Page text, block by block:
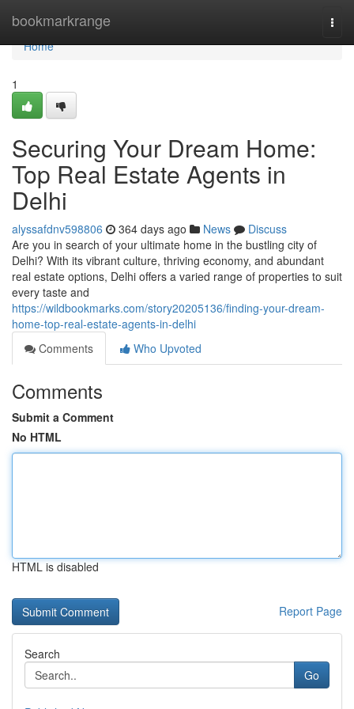
bookmarkrange
Home
Home
1
Securing Your Dream Home:
Top Real Estate Agents in
Delhi
alyssafdnv598806 364 days ago News
Discuss
Are you in search of your ultimate home in the bustling city of
Delhi? With its vibrant culture, thriving economy, and abundant
real estate options, Delhi offers a varied range of properties to suit
every taste and
https://wildbookmarks.com/story20205136/finding-your-dream-
home-top-real-estate-agents-in-delhi
Comments
Who Upvoted
Comments
Submit a Comment
No HTML
HTML is disabled
Report Page
Search
Go